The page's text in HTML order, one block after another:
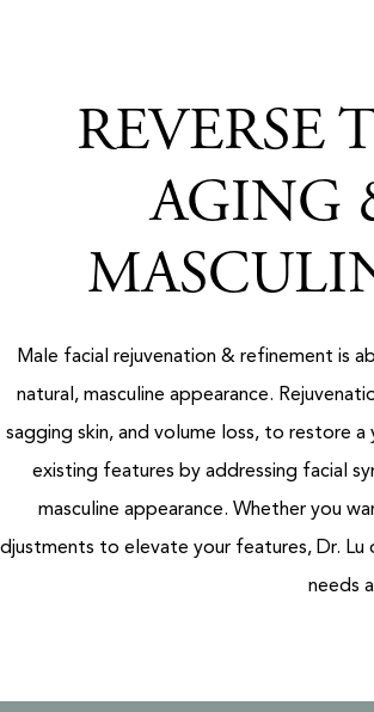
REVERSE
AGING
Male facial rejuvenation & refinement is
natural, masculine appearance.
sagging skin, and volume loss, to restore
existing features by addressing facial
masculine appearance. Whether you
to elevate your features, Dr.
needs